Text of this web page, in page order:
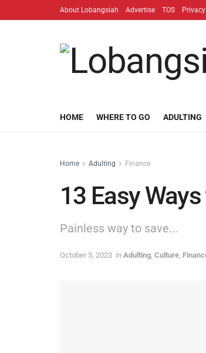
About Lobangsiah Advertise TOS
HOME WHERE TO GO ADULTING
Home Adulting Finance
13 Easy
Painless way to save...
October 5, 2023 in Adulting Culture